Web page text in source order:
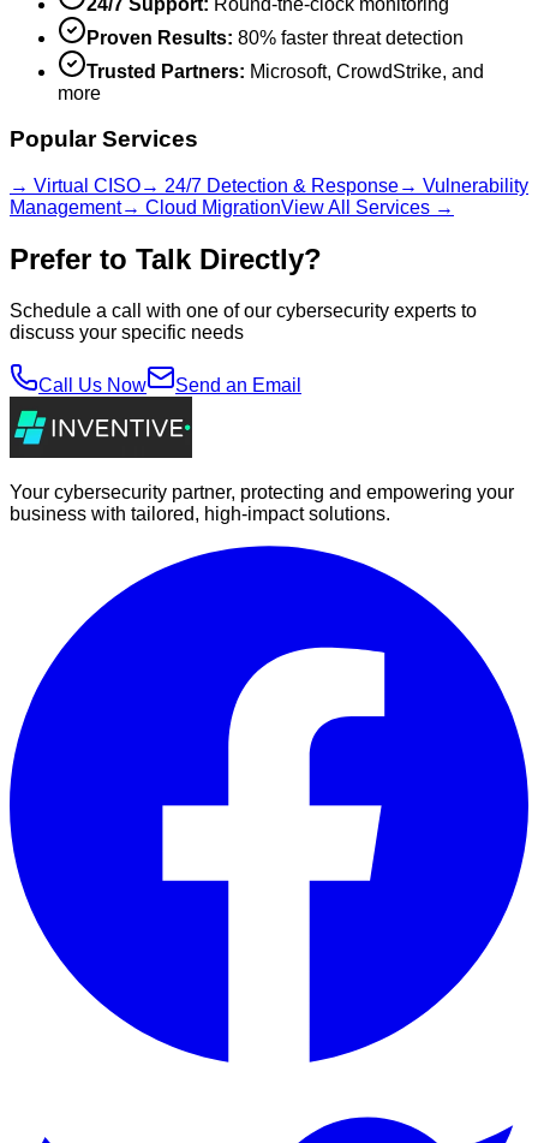
Proven Results: 80% faster threat detection
Trusted Partners: Microsoft, CrowdStrike, and
more
Popular Services
→ Virtual CISO→ 24/7 Detection & Response→ Vulnerability
Management→ Cloud MigrationView All Services →
Prefer to Talk Directly?
Schedule a call with one of our cybersecurity experts to
discuss your specific needs
Call Us Now Send an Email
Your cybersecurity partner, protecting and empowering your
business with tailored, high-impact solutions.